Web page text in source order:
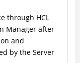
through HCL
Manager after
and
by the Server